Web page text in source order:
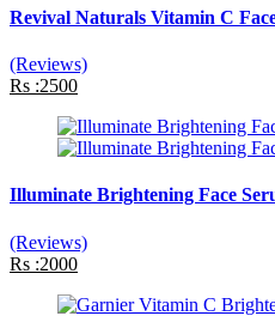
Revival Naturals Vitamin C
(Reviews)
Rs :2500
Illuminate Brightening Face
(Reviews)
Rs :2000